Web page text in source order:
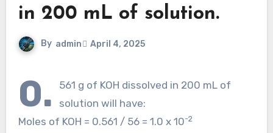
in 200 mL of solution.
By admin April 4, 2025
0.
561 g of KOH dissolved in 200 mL of
solution will have:
Moles of KOH = 0.561 / 56 = 1.0 x 10-2